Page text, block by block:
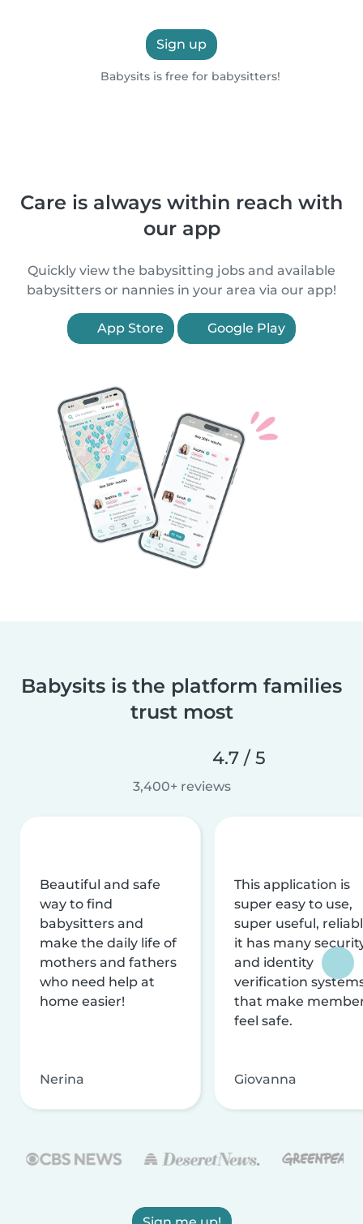
Sign up
Babysits is free for babysitters!
Care is always within reach with
our app
Quickly view the babysitting jobs and available
babysitters or nannies in your area via our app!
App Store Google Play
Babysits is the platform families
trust most
4.7 / 5
3,400+ reviews
Beautiful and safe
way to find
babysitters and
make the daily life of
mothers and fathers
who need help at
home easier!
Nerina
This application is
super easy to use,
super useful,
it has many
and identity
verification
that make
feel safe.
Giovanna